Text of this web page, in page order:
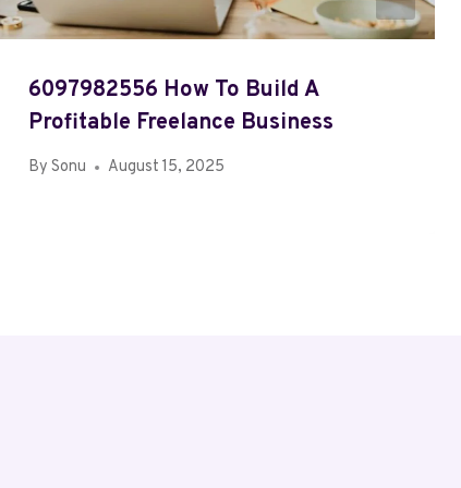
6097982556 How To Build A
Profitable Freelance Business
By Sonu August 15, 2025